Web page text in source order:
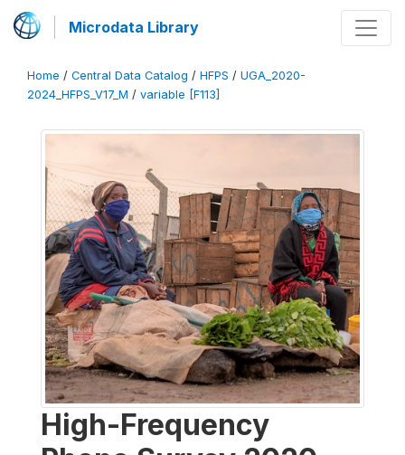
Microdata Library
Home / Central Data Catalog / HFPS / UGA_2020-
2024_HFPS_V17_M / variable [F113]
High-Frequency